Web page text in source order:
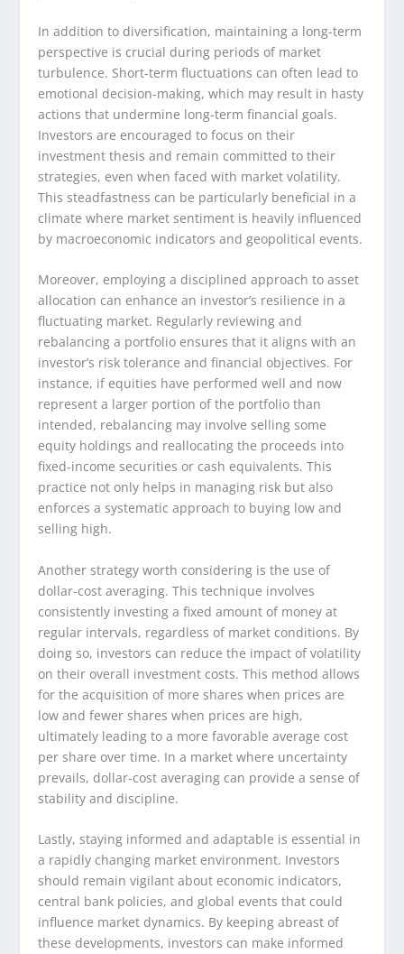
In addition to diversification, maintaining a long-term
perspective is crucial during periods of market
turbulence. Short-term fluctuations can often lead to
emotional decision-making, which may result in hasty
actions that undermine long-term financial goals.
Investors are encouraged to focus on their
investment thesis and remain committed to their
strategies, even when faced with market volatility.
This steadfastness can be particularly beneficial in a
climate where market sentiment is heavily influenced
by macroeconomic indicators and geopolitical events.
Moreover, employing a disciplined approach to asset
allocation can enhance an investor’s resilience in a
fluctuating market. Regularly reviewing and
rebalancing a portfolio ensures that it aligns with an
investor’s risk tolerance and financial objectives. For
instance, if equities have performed well and now
represent a larger portion of the portfolio than
intended, rebalancing may involve selling some
equity holdings and reallocating the proceeds into
fixed-income securities or cash equivalents. This
practice not only helps in managing risk but also
enforces a systematic approach to buying low and
selling high.
Another strategy worth considering is the use of
dollar-cost averaging. This technique involves
consistently investing a fixed amount of money at
regular intervals, regardless of market conditions. By
doing so, investors can reduce the impact of volatility
on their overall investment costs. This method allows
for the acquisition of more shares when prices are
low and fewer shares when prices are high,
ultimately leading to a more favorable average cost
per share over time. In a market where uncertainty
prevails, dollar-cost averaging can provide a sense of
stability and discipline.
Lastly, staying informed and adaptable is essential in
a rapidly changing market environment. Investors
should remain vigilant about economic indicators,
central bank policies, and global events that could
influence market dynamics. By keeping abreast of
these developments, investors can make informed